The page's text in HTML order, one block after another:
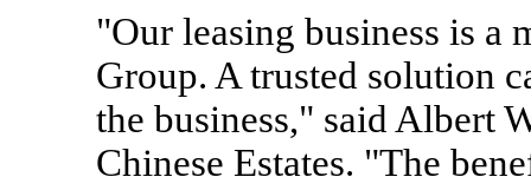
"Our leasing business is a
Group. A trusted solution
the business," said Albert
Chinese Estates. "The